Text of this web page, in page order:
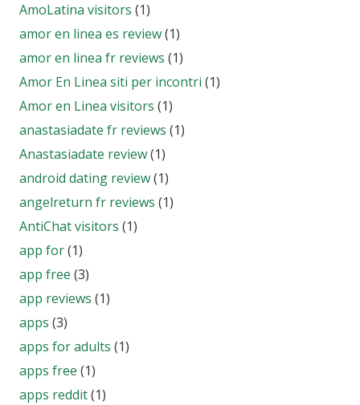
AmoLatina visitors (1)
amor en linea es review(1)
amor en linea fr reviews (1)
Amor En Linea siti per incontri (1)
Amor en Linea visitors (1)
anastasiadate fr reviews (1)
Anastasiadate review(1)
android dating review(1)
angelreturn fr reviews (1)
AntiChat visitors (1)
app for(1)
app free (3)
app reviews (1)
apps (3)
apps for adults (1)
apps free (1)
apps reddit(1)